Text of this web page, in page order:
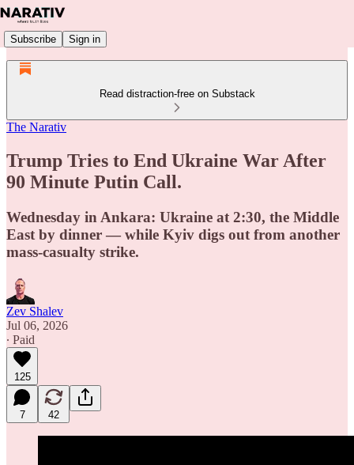
Subscribe Sign in
Read distraction-free on Substack
The Narativ
Trump Tries to End Ukraine War After
90 Minute Putin Call.
Wednesday in Ankara: Ukraine at 2:30, the Middle
East by dinner — while Kyiv digs out from another
mass-casualty strike.
Zev Shalev
Jul 06, 2026
∙ Paid
125
7 42